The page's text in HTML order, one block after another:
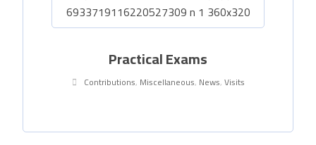
Practical Exams
Contributions, Miscellaneous, News,Visits